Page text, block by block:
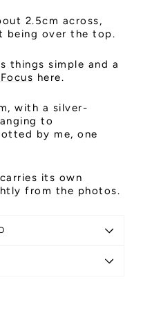
2.5cm across,
being over the top.
things simple and a
here.
with a silver-
to
by me, one
its own
from the photos.